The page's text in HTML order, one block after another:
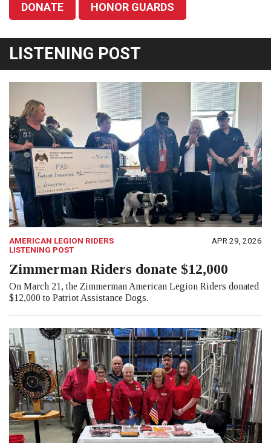
DONATE HONOR GUARDS
LISTENING POST
AMERICAN LEGION RIDERS
LISTENING POST
APR 29, 2026
Zimmerman Riders donate $12,000
On March 21, the Zimmerman American Legion Riders donated
$12,000 to Patriot Assistance Dogs.